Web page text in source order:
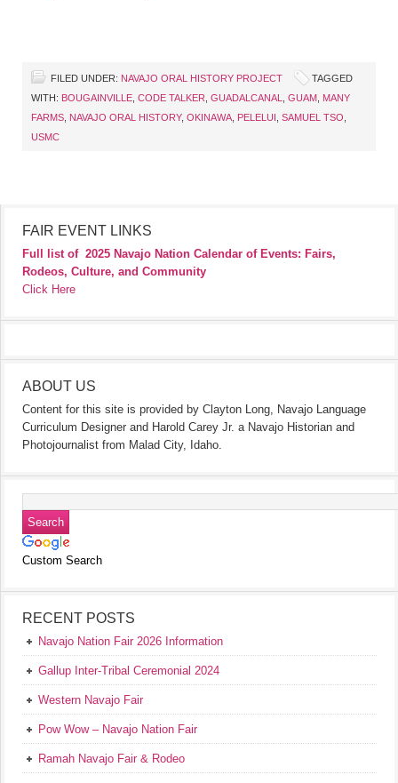
FILED UNDER: NAVAJO ORAL HISTORY PROJECT
TAGGED
WITH: BOUGAINVILLE CODE TALKER GUADALCANAL GUAM MANY
FARMS NAVAJO ORAL HISTORY, OKINAWA PELELUI SAMUEL TSO
USMC
FAIR EVENT LINKS
Full list of 2025 Navajo Nation Calendar of Events: Fairs,
Rodeos, Culture, and Community
Click Here
ABOUT US
Content for this site is provided by Clayton Long, Navajo Language
Curriculum Designer and Harold Carey Jr. a Navajo Historian and
Photojournalist from Malad City, Idaho.
Custom Search
RECENT POSTS
Navajo Nation Fair 2026 Information
Gallup Inter-Tribal Ceremonial 2024
Western Navajo Fair
Pow Wow – Navajo Nation Fair
Ramah Navajo Fair & Rodeo